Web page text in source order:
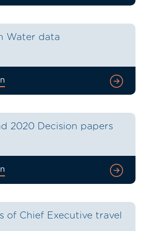
Water data
2020 Decision papers
of Chief Executive travel